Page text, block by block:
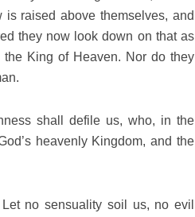
raised above themselves, and
they now look down on that as
King of Heaven. Nor do they
shall defile us, who, in the
heavenly Kingdom, and the
no sensuality soil us, no evil